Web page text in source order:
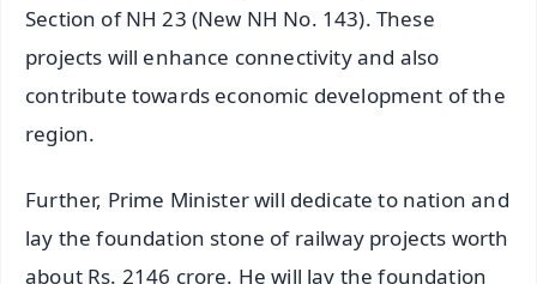
Section of NH 23 (New NH No. 143). These
projects will enhance connectivity and also
contribute towards economic development of the
region.
Further, Prime Minister will dedicate to nation and
lay the foundation stone of railway projects worth
about Rs. 2146 crore. He will lay the foundation